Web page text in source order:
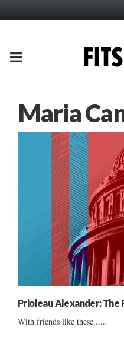
PRIMARY
Maria
Prioleau Alexander: The
With friends like these......